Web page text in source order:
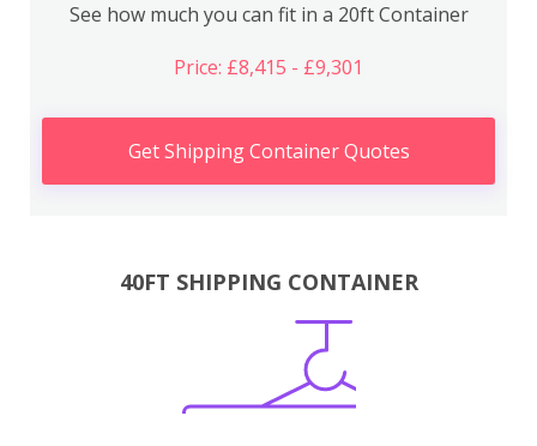
See how much you can fit in a 20ft Container
Price: £8,415 - £9,301
Get Shipping Container Quotes
40FT SHIPPING CONTAINER